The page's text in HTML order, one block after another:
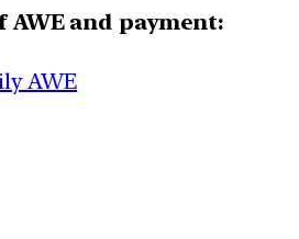
and payment:
AWE